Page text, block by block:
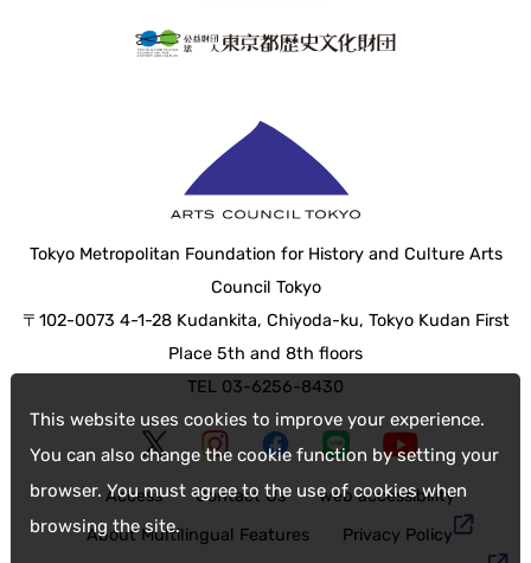
This website uses cookies to improve your experience.
You can also change the cookie function by setting your
browser. You must agree to the use of cookies when
browsing the site.
Tokyo Metropolitan Foundation for History and Culture Arts
Council Tokyo
〒102-0073 4-1-28 Kudankita, Chiyoda-ku, Tokyo Kudan First
Place 5th and 8th floors
TEL 03-6256-8430
Access Contact Us
web accessibility
About Multilingual Features
Privacy Policy